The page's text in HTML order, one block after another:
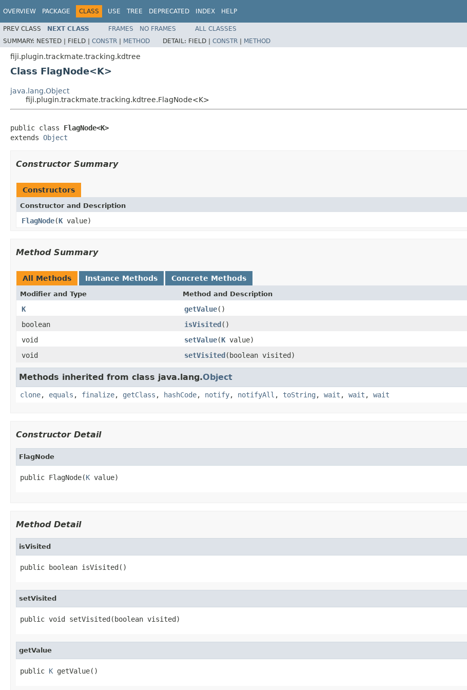
OVERVIEW PACKAGE CLASS USE TREE DEPRECATED INDEX HELP
PREV CLASS NEXT CLASS FRAMES NO FRAMES
ALL CLASSES
SUMMARY: NESTED | FIELD | CONSTR | METHOD DETAIL: FIELD | CONSTR | METHOD
fiji.plugin.trackmate.tracking.kdtree
Class FlagNode<K>
java.lang.Object
fiji.plugin.trackmate.tracking.kdtree.FlagNode<K>
public class FlagNode<K>
extends Object
Constructor Summary
Constructors
Constructor and Description
FlagNode(K value)
Method Summary
All Methods Instance Methods Concrete Methods
Modifier and Type Method and Description
K getValue()
boolean
isVisited()
void
setValue(K value)
void
setVisited(boolean visited)
Methods inherited from class java.lang.Object
clone, equals , finalize, getClass , hashCode, notify, notifyAll , toString , wait , wait , wait
Constructor Detail
FlagNode
public FlagNode(K value)
Method Detail
isVisited
public boolean isVisited()
setVisited
public void setVisited(boolean visited)
getValue
public K getValue()